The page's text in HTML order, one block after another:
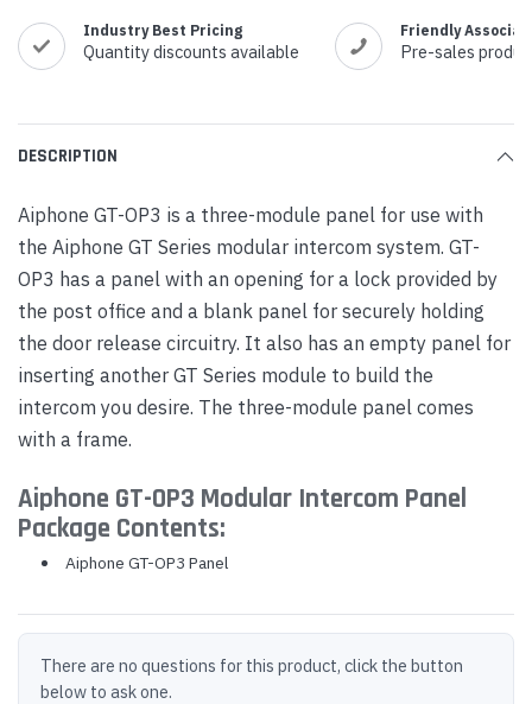
Industry Best Pricing
Quantity discounts available
Friendly
Pre-sales
DESCRIPTION
Aiphone GT-OP3 is a three-module panel for use with
the Aiphone GT Series modular intercom system. GT-
OP3 has a panel with an opening for a lock provided by
the post office and a blank panel for securely holding
the door release circuitry. It also has an empty panel for
inserting another GT Series module to build the
intercom you desire. The three-module panel comes
with a frame.
Aiphone GT-OP3 Modular Intercom Panel
Package Contents:
Aiphone GT-OP3 Panel
There are no questions for this product, click the button
below to ask one.